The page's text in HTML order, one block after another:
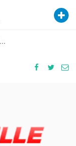
GUARANTEED MOTORCYCLE FINANCE SERVICES IN LELAND, MISSISSIPPI